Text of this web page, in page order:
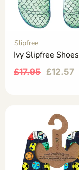
Slipfree
Ivy Slipfree Shoes
£17.95 £12.57